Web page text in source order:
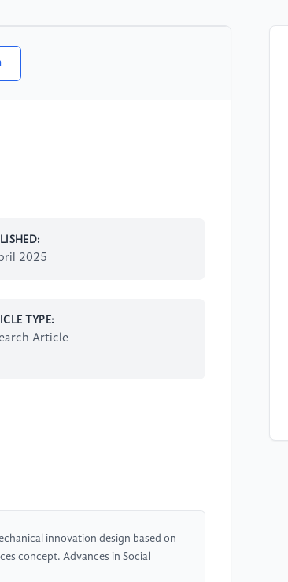
2025
TYPE:
Article
innovation design based on
concept. Advances in Social